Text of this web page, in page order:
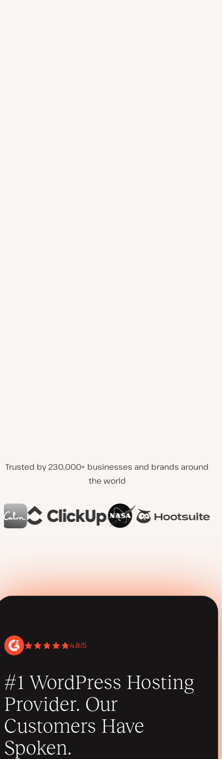
Trusted by 230,000+ businesses and brands around
the world
4.8/5
#1 WordPress Hosting
Provider. Our
Customers Have
Spoken.